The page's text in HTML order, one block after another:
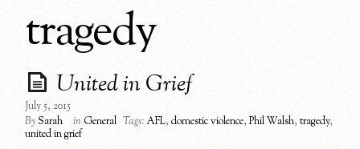
tragedy
United in Grief
July 5, 2015
BySarah in General Tags: AFL,domestic violence,Phil Walsh,tragedy,
united in grief